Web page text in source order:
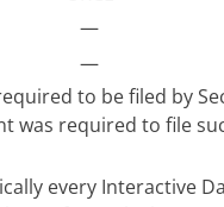
—
—
to be filed by
required to file
every Interactive